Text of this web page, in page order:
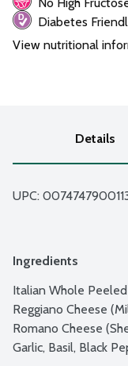
Diabetes
View nutritional
Details
UPC:
Ingredients
Italian Whole
Reggiano Cheese
Romano Cheese
Garlic, Basil, Black